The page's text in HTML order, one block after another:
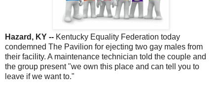
Hazard, KY -- Kentucky Equality Federation today
condemned The Pavilion for ejecting two gay males from
their facility. A maintenance technician told the couple and
the group present "we own this place and can tell you to
leave if we want to."